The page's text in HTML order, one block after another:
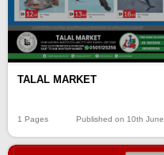
TALAL MARKET
1 Pages Published on 10th June